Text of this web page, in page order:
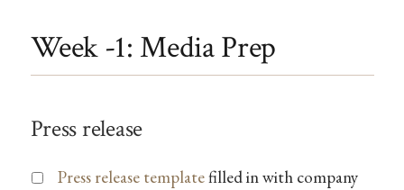
Week -1: Media Prep
Press release
Press release templatefilled in with company